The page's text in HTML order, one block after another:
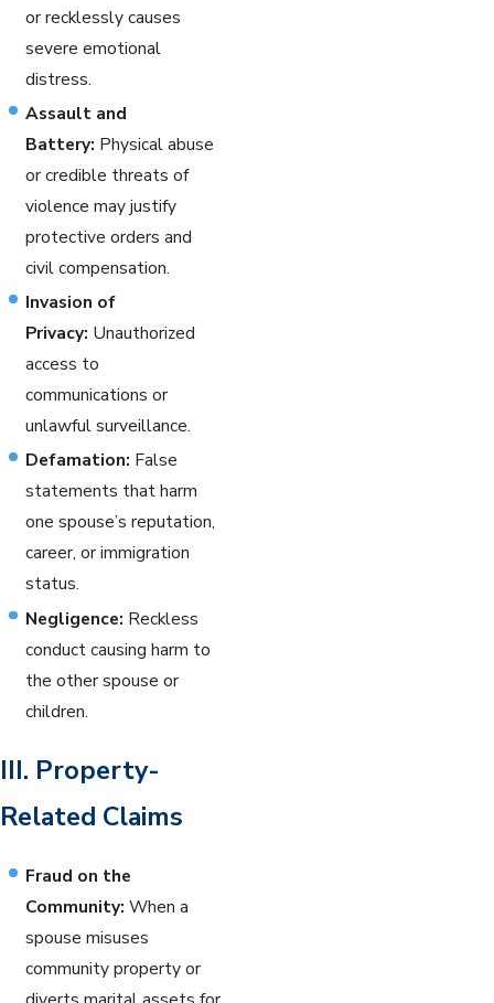
or recklessly causes
severe emotional
distress.
Assault and
Battery: Physical abuse
or credible threats of
violence may justify
protective orders and
civil compensation.
Invasion of
Privacy: Unauthorized
access to
communications or
unlawful surveillance.
Defamation: False
statements that harm
one spouse’s reputation,
career, or immigration
status.
Negligence: Reckless
conduct causing harm to
the other spouse or
children.
III. Property-
Related Claims
Fraud on the
Community: When a
spouse misuses
community property or